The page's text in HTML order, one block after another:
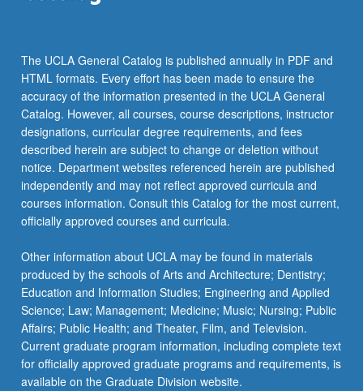
content
click
the
Read
More
button
below.
The UCLA General Catalog is published annually in PDF and
HTML formats. Every effort has been made to ensure the
accuracy of the information presented in the UCLA General
Catalog. However, all courses, course descriptions, instructor
designations, curricular degree requirements, and fees
described herein are subject to change or deletion without
notice. Department websites referenced herein are published
independently and may not reflect approved curricula and
courses information. Consult this Catalog for the most current,
officially approved courses and curricula.
Other information about UCLA may be found in materials
produced by the schools of Arts and Architecture; Dentistry;
Education and Information Studies; Engineering and Applied
Science; Law; Management; Medicine; Music; Nursing; Public
Affairs; Public Health; and Theater, Film, and Television.
Current graduate program information, including complete text
for officially approved graduate programs and requirements, is
available on the Graduate Division website.